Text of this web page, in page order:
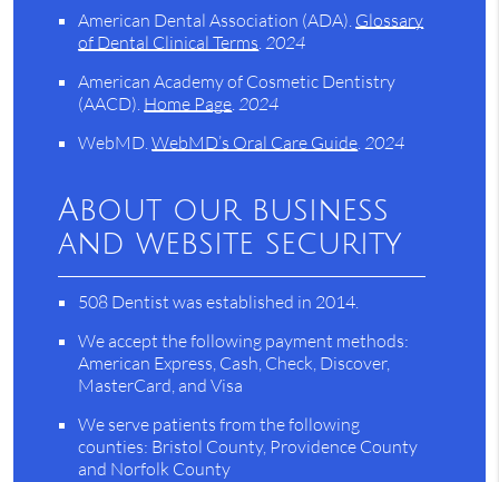
American Dental Association (ADA). Glossary
of Dental Clinical Terms.2024
American Academy of Cosmetic Dentistry
(AACD). Home Page.2024
WebMD.WebMD’s Oral Care Guide.2024
About our business
and website security
508 Dentist was established in 2014.
We accept the following payment methods:
American Express, Cash, Check, Discover,
MasterCard, and Visa
We serve patients from the following
counties: Bristol County, Providence County
and Norfolk County